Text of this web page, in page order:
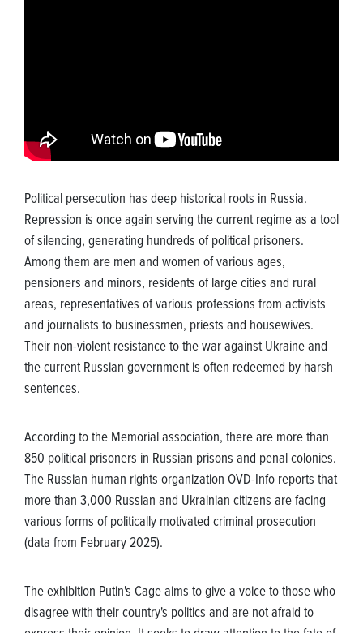
Political persecution has deep historical roots in Russia.
Repression is once again serving the current regime as a tool
of silencing, generating hundreds of political prisoners.
Among them are men and women of various ages,
pensioners and minors, residents of large cities and rural
areas, representatives of various professions from activists
and journalists to businessmen, priests and housewives.
Their non-violent resistance to the war against Ukraine and
the current Russian government is often redeemed by harsh
sentences.
According to the Memorial association, there are more than
850 political prisoners in Russian prisons and penal colonies.
The Russian human rights organization OVD-Info reports that
more than 3,000 Russian and Ukrainian citizens are facing
various forms of politically motivated criminal prosecution
(data from February 2025).
The exhibition Putin's Cage aims to give a voice to those who
disagree with their country's politics and are not afraid to